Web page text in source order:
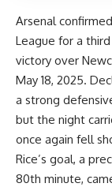
Arsenal
League for a
victory over
May 18, 2025.
a strong
but the night
once again fell
Rice’s goal, a
80th minute,